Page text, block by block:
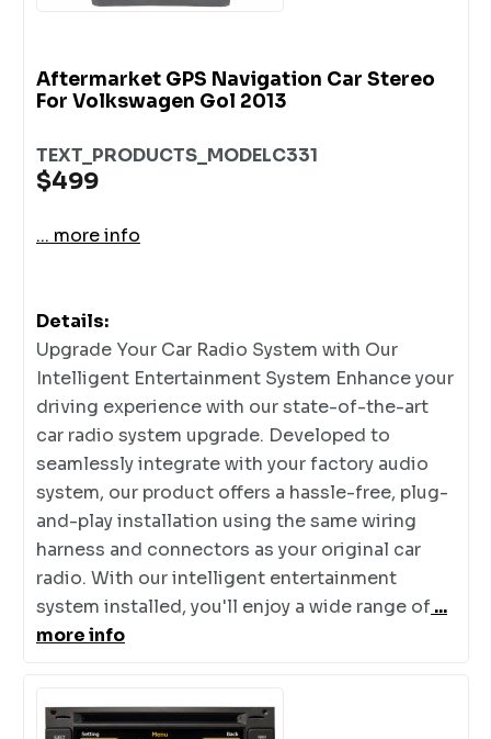
Aftermarket GPS Navigation Car Stereo
For Volkswagen Gol 2013
TEXT_PRODUCTS_MODELC331
$499
... more info
Details:
Upgrade Your Car Radio System with Our
Intelligent Entertainment System Enhance your
driving experience with our state-of-the-art
car radio system upgrade. Developed to
seamlessly integrate with your factory audio
system, our product offers a hassle-free, plug-
and-play installation using the same wiring
harness and connectors as your original car
radio. With our intelligent entertainment
system installed, you'll enjoy a wide range of...
more info